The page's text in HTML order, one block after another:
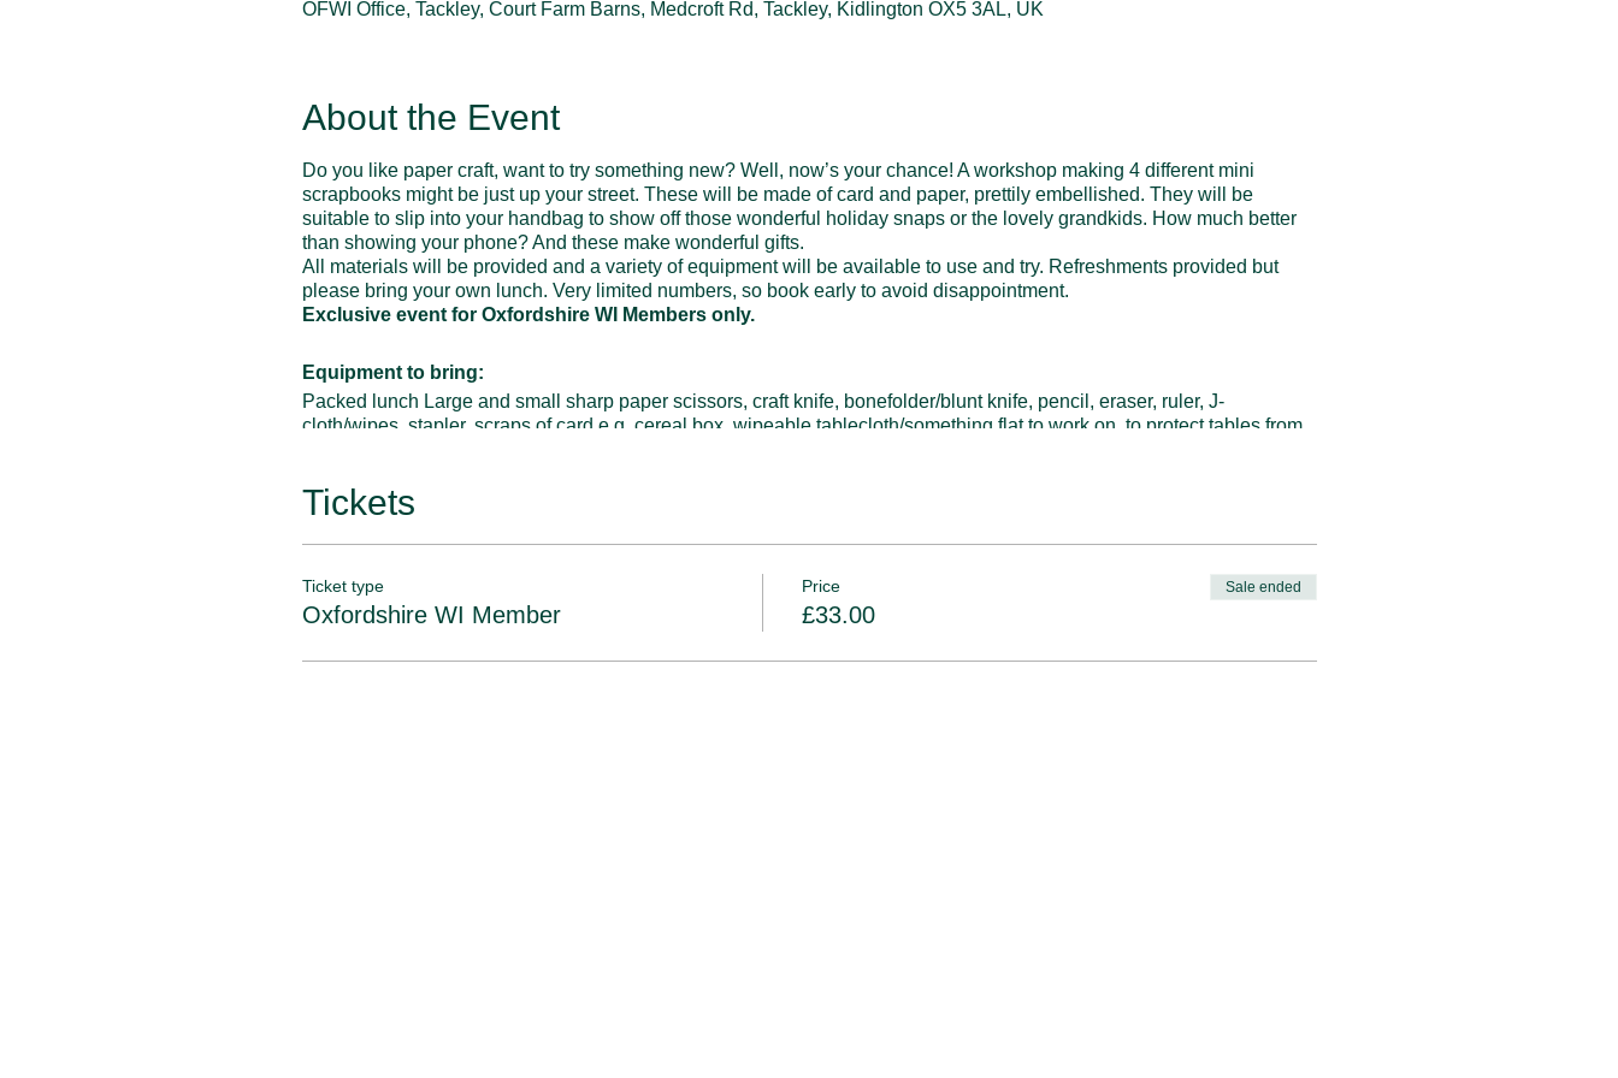
OFWI Office, Tackley, Court Farm Barns, Medcroft Rd, Tackley, Kidlington OX5 3AL, UK
About the Event
Do you like paper craft, want to try something new? Well, now’s your chance! A workshop making 4 different mini
scrapbooks might be just up your street. These will be made of card and paper, prettily embellished. They will be
suitable to slip into your handbag to show off those wonderful holiday snaps or the lovely grandkids. How much better
than showing your phone? And these make wonderful gifts.
All materials will be provided and a variety of equipment will be available to use and try. Refreshments provided but
please bring your own lunch. Very limited numbers, so book early to avoid disappointment.
Exclusive event for Oxfordshire WI Members only.
Equipment to bring:
Packed lunch Large and small sharp paper scissors, craft knife, bonefolder/blunt knife, pencil, eraser, ruler, J-
cloth/wipes, stapler, scraps of card e.g. cereal box, wipeable tablecloth/something flat to work on to protect tables from
lace/material etc, guillotine/paper-trimmer
Booking open from 4th to 16th October
Please note: Tickets are non-refundable and non-transferable
Tickets
Ticket type
Oxfordshire WI Member
Price
£33.00
Sale ended